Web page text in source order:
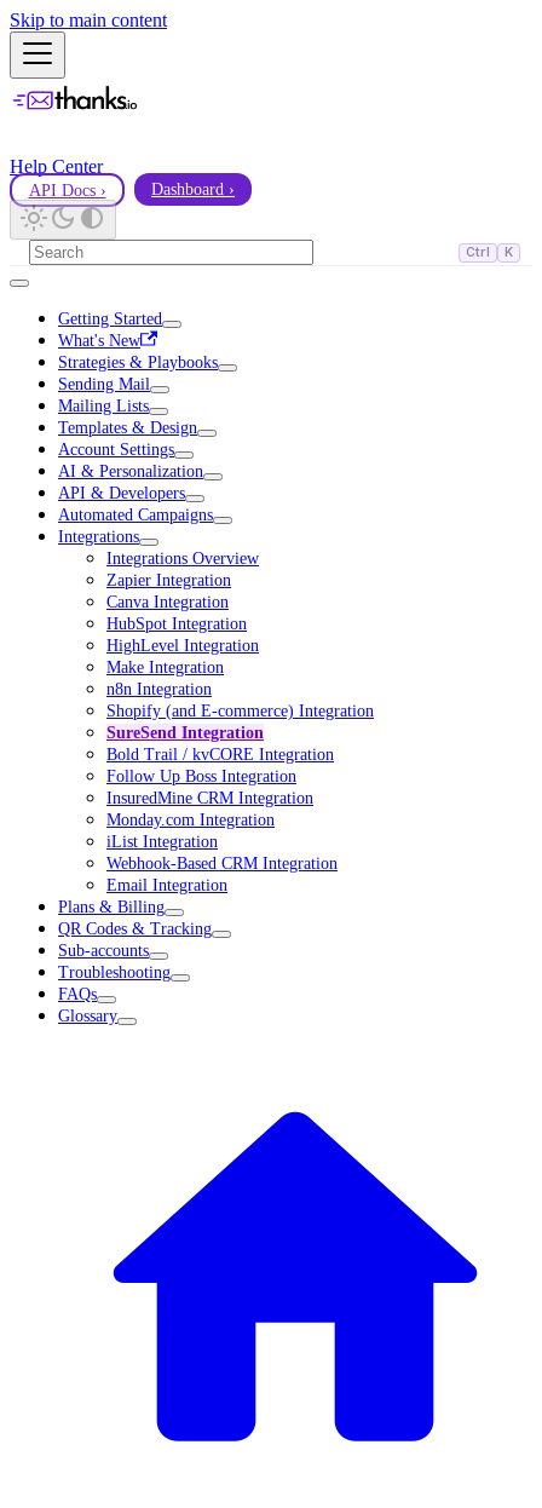
Skip to main content
Help Center
API Docs › Dashboard ›
Ctrl K
Getting Started
What's New
Strategies & Playbooks
Sending Mail
Mailing Lists
Templates & Design
Account Settings
AI & Personalization
API & Developers
Automated Campaigns
Integrations
Integrations Overview
Zapier Integration
Canva Integration
HubSpot Integration
HighLevel Integration
Make Integration
n8n Integration
Shopify (and E-commerce) Integration
SureSend Integration
Bold Trail / kvCORE Integration
Follow Up Boss Integration
InsuredMine CRM Integration
Monday.com Integration
iList Integration
Webhook-Based CRM Integration
Email Integration
Plans & Billing
QR Codes & Tracking
Sub-accounts
Troubleshooting
FAQs
Glossary